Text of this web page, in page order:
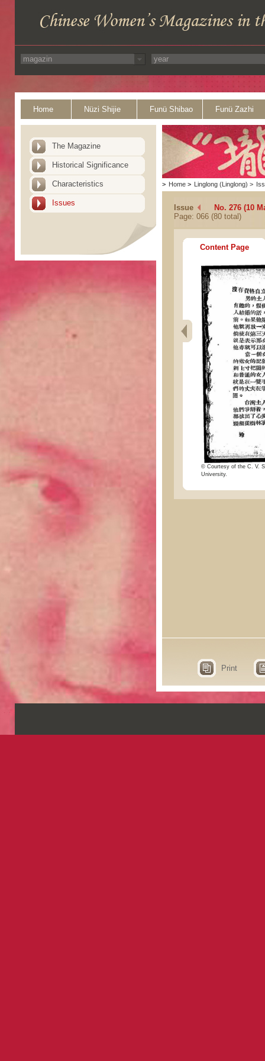
Home Nüzi Shijie Funü Shibao Funü Zazhi
The Magazine
Historical Significance
Characteristics
Issues
> Home > Linglong (Linglong) >
Issue
No. 276 (10
Page: 066 (80 total)
Content Page
© Courtesy of the C. V.
University.
Print